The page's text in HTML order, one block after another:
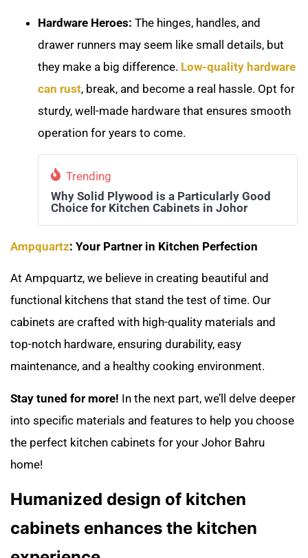
Hardware Heroes: The hinges, handles, and
drawer runners may seem like small details, but
they make a big difference. Low-quality hardware
can rust, break, and become a real hassle. Opt for
sturdy, well-made hardware that ensures smooth
operation for years to come.
Trending
Why Solid Plywood is a Particularly Good
Choice for Kitchen Cabinets in Johor
Ampquartz: Your Partner in Kitchen Perfection
At Ampquartz, we believe in creating beautiful and
functional kitchens that stand the test of time. Our
cabinets are crafted with high-quality materials and
top-notch hardware, ensuring durability, easy
maintenance, and a healthy cooking environment.
Stay tuned for more! In the next part, we’ll delve deeper
into specific materials and features to help you choose
the perfect kitchen cabinets for your Johor Bahru
home!
Humanized design of kitchen
cabinets enhances the kitchen